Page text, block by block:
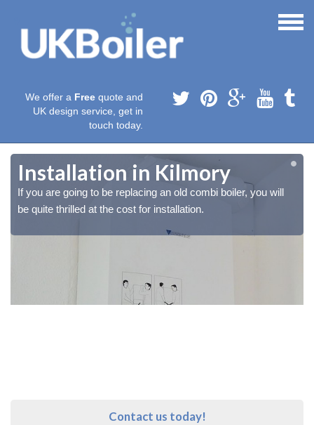
We offer a Free quote and
UK design service, get in
touch today.
Installation in Kilmory
If you are going to be replacing an old combi boiler, you will
be quite thrilled at the cost for installation.
Contact us today!